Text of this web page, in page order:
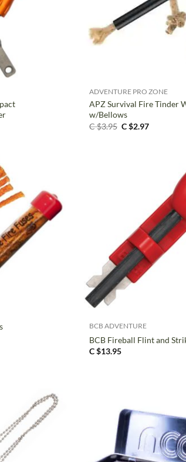
ADVENTURE PRO ZONE
APZ Survival Fire Tinder
w/Bellows
C $3.95 Original
C $2.97Current
+
BCB ADVENTURE
BCB Fireball Flint and
C $13.95